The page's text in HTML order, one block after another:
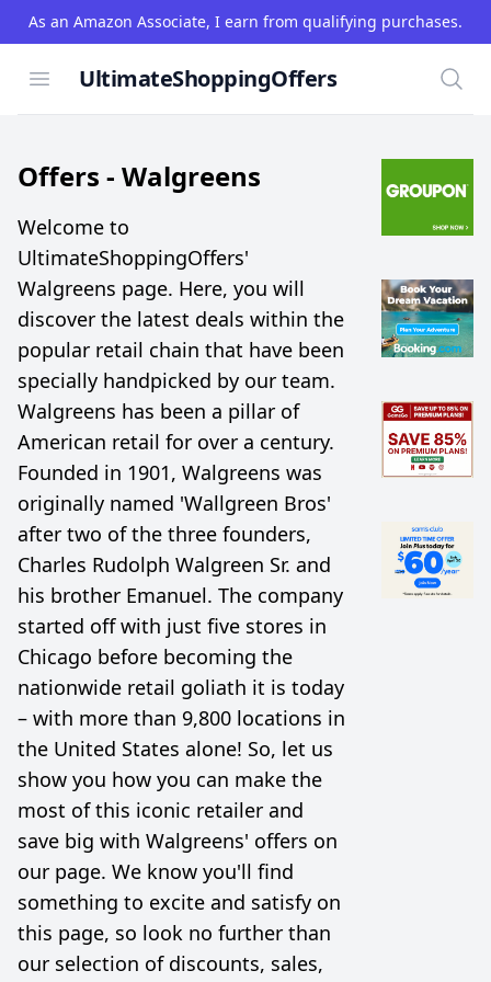
As an Amazon Associate, I earn from qualifying purchases.
Open menu
UltimateShoppingOffers
Offers - Walgreens
Welcome to
UltimateShoppingOffers'
Walgreens page. Here, you will
discover the latest deals within the
popular retail chain that have been
specially handpicked by our team.
Walgreens has been a pillar of
American retail for over a century.
Founded in 1901, Walgreens was
originally named 'Wallgreen Bros'
after two of the three founders,
Charles Rudolph Walgreen Sr. and
his brother Emanuel. The company
started off with just five stores in
Chicago before becoming the
nationwide retail goliath it is today
– with more than 9,800 locations in
the United States alone! So, let us
show you how you can make the
most of this iconic retailer and
save big with Walgreens' offers on
our page. We know you'll find
something to excite and satisfy on
this page, so look no further than
our selection of discounts, sales,